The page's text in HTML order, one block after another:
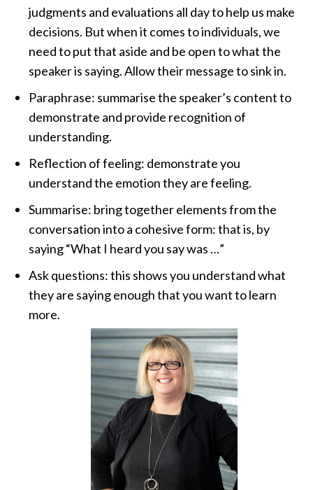
judgments and evaluations all day to help us make
decisions. But when it comes to individuals, we
need to put that aside and be open to what the
speaker is saying. Allow their message to sink in.
Paraphrase: summarise the speaker’s content to
demonstrate and provide recognition of
understanding.
Reflection of feeling: demonstrate you
understand the emotion they are feeling.
Summarise: bring together elements from the
conversation into a cohesive form: that is, by
saying “What I heard you say was …”
Ask questions: this shows you understand what
they are saying enough that you want to learn
more.